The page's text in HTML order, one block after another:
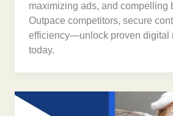
maximizing ads, and compelling
Outpace competitors, secure
efficiency—unlock proven digital
today.